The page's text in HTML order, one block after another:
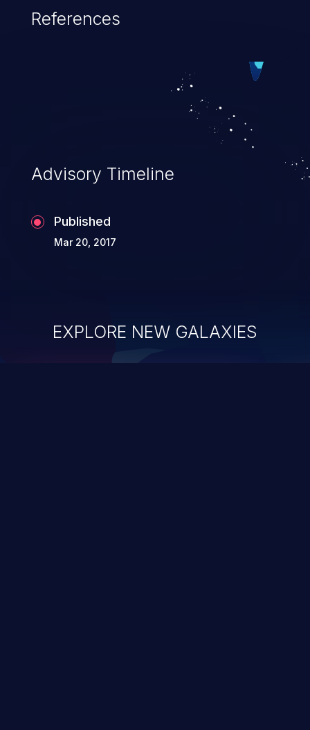
control. If not addressed, the weaknesses
privileges for an unintended sphere of
control, access sensitive information, and
execute arbitrary commands.
References
Advisory Timeline
Published
Mar 20, 2017
EXPLORE NEW GALAXIES